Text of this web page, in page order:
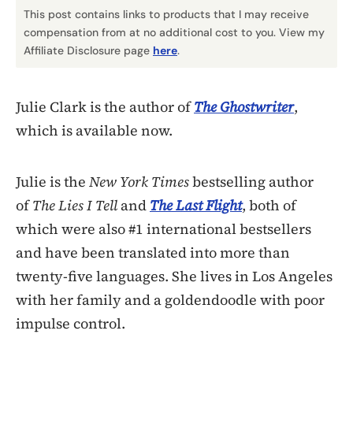
This post contains links to products that I may receive
compensation from at no additional cost to you. View my
Affiliate Disclosure page here.
Julie Clark is the author ofThe Ghostwriter,
which is available now.
Julie is the New York Timesbestselling author
ofThe Lies I Tell and The Last Flight, both of
which were also #1 international bestsellers
and have been translated into more than
twenty-five languages. She lives in Los Angeles
with her family and a goldendoodle with poor
impulse control.